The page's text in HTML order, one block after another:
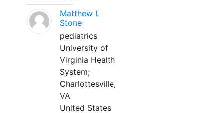
Matthew L
Stone
pediatrics
University of
Virginia Health
System;
Charlottesville,
VA
United States